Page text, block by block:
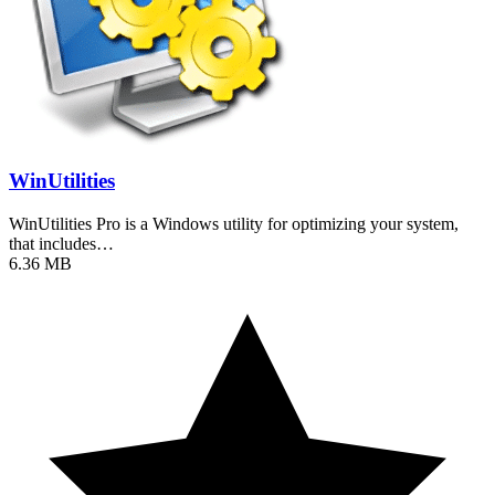
WinUtilities
WinUtilities Pro is a Windows utility for optimizing your system,
that includes…
6.36 MB